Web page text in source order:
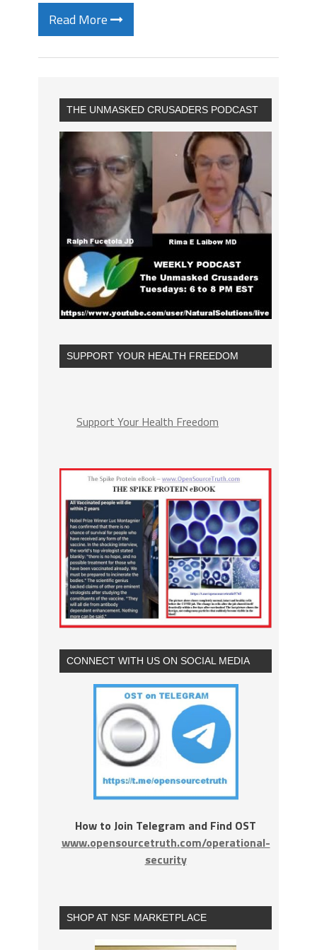
Read More
THE UNMASKED CRUSADERS PODCAST
SUPPORT YOUR HEALTH FREEDOM
Support Your Health Freedom
CONNECT WITH US ON SOCIAL MEDIA
How to Join Telegram and Find OST
www.opensourcetruth.com/operational-
security
SHOP AT NSF MARKETPLACE